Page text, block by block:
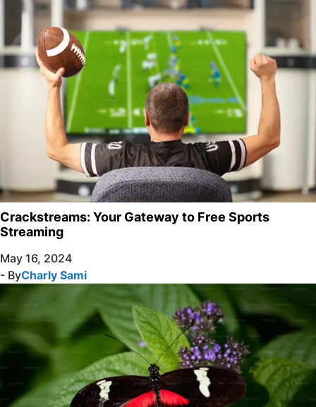
Crackstreams: Your Gateway to Free Sports
Streaming
May 16, 2024
- ByCharly Sami